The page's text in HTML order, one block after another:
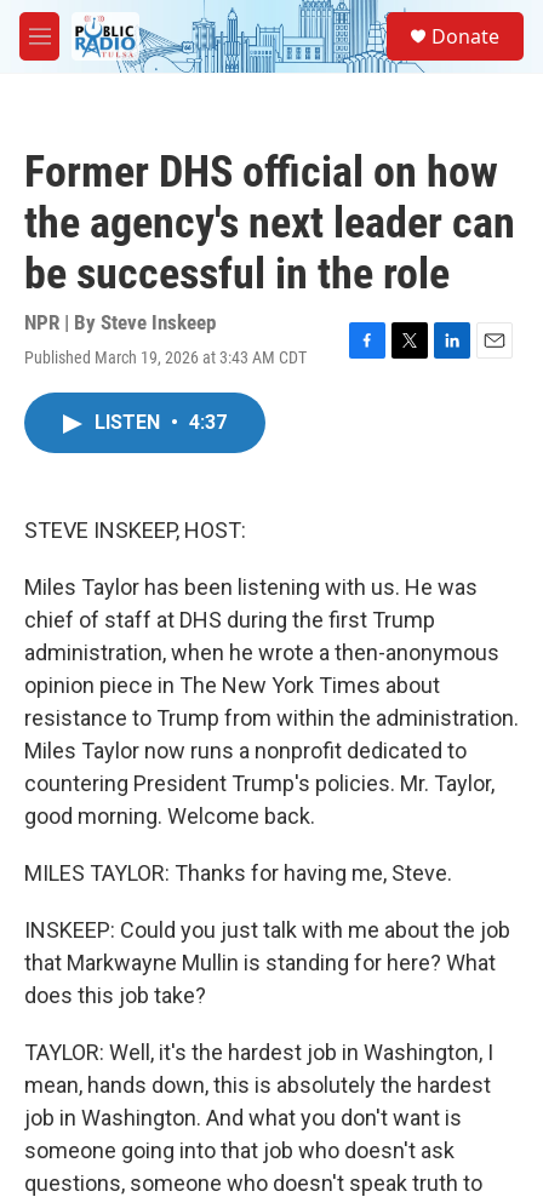
Skip to main content
M
e
Donate
Former DHS official on how
the agency's next leader can
be successful in the role
NPR | By Steve Inskeep
Published March 19, 2026 at 3:43 AM CDT
F
T
L
E
LISTEN • 4:37
STEVE INSKEEP, HOST:
Miles Taylor has been listening with us. He was
chief of staff at DHS during the first Trump
administration, when he wrote a then-anonymous
opinion piece in The New York Times about
resistance to Trump from within the administration.
Miles Taylor now runs a nonprofit dedicated to
countering President Trump's policies. Mr. Taylor,
good morning. Welcome back.
MILES TAYLOR: Thanks for having me, Steve.
INSKEEP: Could you just talk with me about the job
that Markwayne Mullin is standing for here? What
does this job take?
TAYLOR: Well, it's the hardest job in Washington, I
mean, hands down, this is absolutely the hardest
job in Washington. And what you don't want is
someone going into that job who doesn't ask
questions, someone who doesn't speak truth to